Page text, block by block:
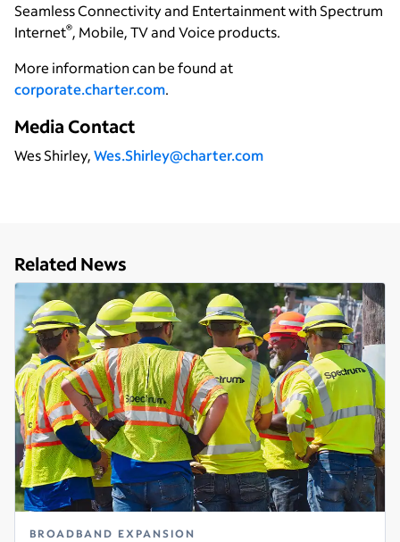
Seamless Connectivity and Entertainment with Spectrum
Internet®, Mobile, TV and Voice products.
More information can be found at
corporate.charter.com.
Media Contact
Wes Shirley,Wes.Shirley@charter.com
Related News
BROADBAND EXPANSION